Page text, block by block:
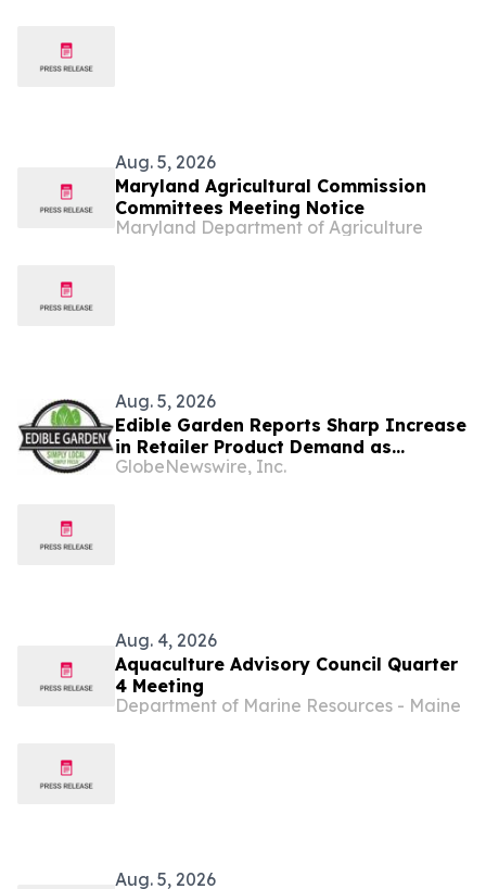
Aug. 5, 2026
Maryland Agricultural Commission
Committees Meeting Notice
Maryland Department of Agriculture
Aug. 5, 2026
Edible Garden Reports Sharp Increase
in Retailer Product Demand as
Controlled Environment Agriculture
GlobeNewswire, Inc.
Aug. 4, 2026
Aquaculture Advisory Council Quarter
4 Meeting
Department of Marine Resources - Maine
Aug. 5, 2026